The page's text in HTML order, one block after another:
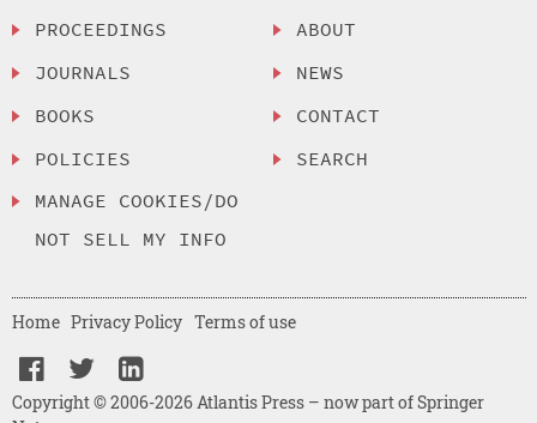
PROCEEDINGS
JOURNALS
BOOKS
POLICIES
MANAGE COOKIES/DO
NOT SELL MY INFO
ABOUT
NEWS
CONTACT
SEARCH
Copyright © 2006-2026 Atlantis Press – now part of Springer
Home Privacy Policy Terms of use